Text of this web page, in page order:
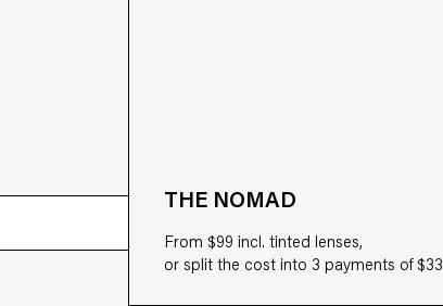
THE NOMAD
From $99 incl. tinted lenses,
or split the cost into 3 payments of $33